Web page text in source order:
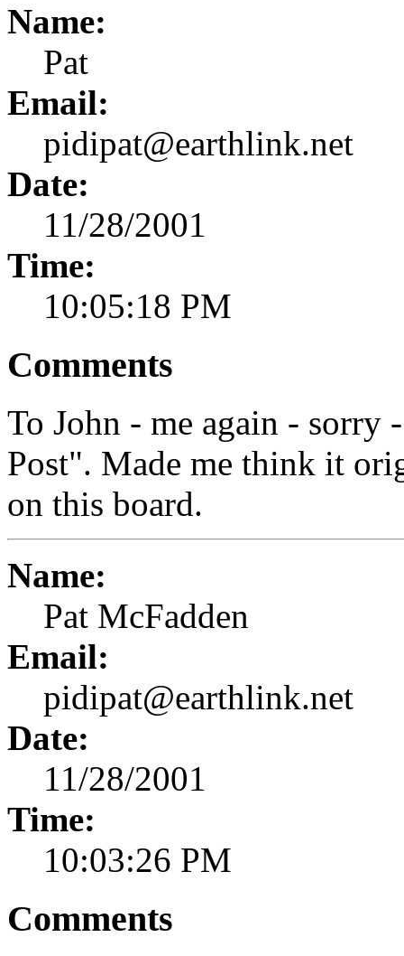
Name:
Pat
Email:
pidipat@earthlink.net
Date:
11/28/2001
Time:
10:05:18 PM
Comments
To John - me again - sorry
Post". Made me think it
on this board.
Name:
Pat McFadden
Email:
pidipat@earthlink.net
Date:
11/28/2001
Time:
10:03:26 PM
Comments